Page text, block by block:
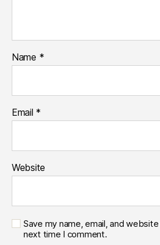
Name *
Email *
Website
Save my name, email, and
next time I comment.